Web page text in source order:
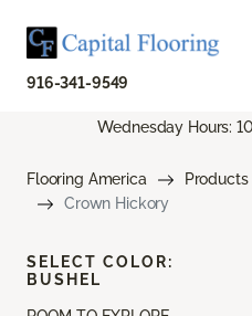
916-341-9549
Wednesday Hours:
Flooring America Products
Crown Hickory
SELECT COLOR:
BUSHEL